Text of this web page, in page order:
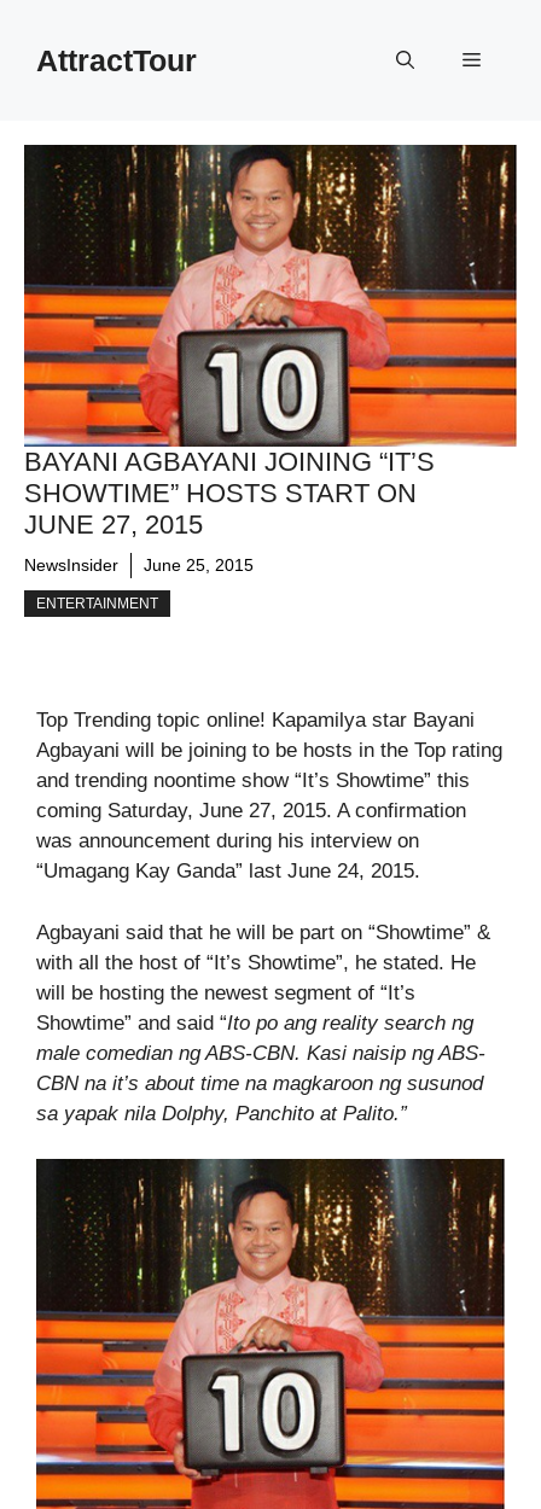
contentAttractTour Menu
BAYANI AGBAYANI JOINING “IT’S
SHOWTIME” HOSTS START ON
JUNE 27, 2015
NewsInsider June 25, 2015
ENTERTAINMENT
Top Trending topic online! Kapamilya star Bayani
Agbayani will be joining to be hosts in the Top rating
and trending noontime show “It’s Showtime” this
coming Saturday, June 27, 2015. A confirmation
was announcement during his interview on
“Umagang Kay Ganda” last June 24, 2015.
Agbayani said that he will be part on “Showtime” &
with all the host of “It’s Showtime”, he stated. He
will be hosting the newest segment of “It’s
Showtime” and said “Ito po ang reality search ng
male comedian ng ABS-CBN. Kasi naisip ng ABS-
CBN na it’s about time na magkaroon ng susunod
sa yapak nila Dolphy, Panchito at Palito.”